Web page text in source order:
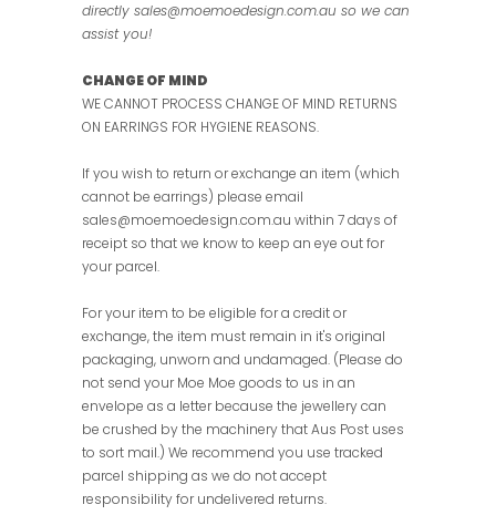
directly sales@moemoedesign.com.au so we can
assist you!
CHANGE OF MIND
WE CANNOT PROCESS CHANGE OF MIND RETURNS
ON EARRINGS FOR HYGIENE REASONS.
If you wish to return or exchange an item (which
cannot be earrings) please email
sales@moemoedesign.com.au within 7 days of
receipt so that we know to keep an eye out for
your parcel.
For your item to be eligible for a credit or
exchange, the item must remain in it's original
packaging, unworn and undamaged. (Please do
not send your Moe Moe goods to us in an
envelope as a letter because the jewellery can
be crushed by the machinery that Aus Post uses
to sort mail.) We recommend you use tracked
parcel shipping as we do not accept
responsibility for undelivered returns.